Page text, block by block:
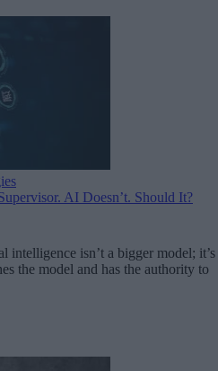
AI Doesn’t. Should It?
isn’t a bigger model; it’s
the model and has the authority to